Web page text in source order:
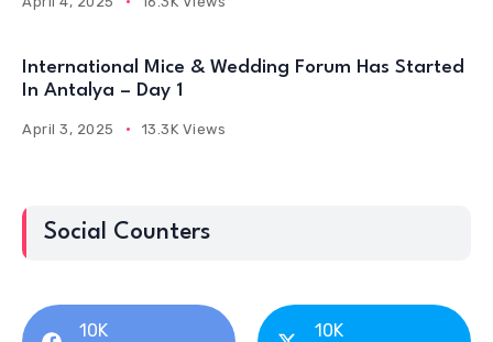
International Mice & Wedding Forum Has Started
In Antalya – Day 1
April 3, 2025 13.3K Views
Social Counters
10K 10K